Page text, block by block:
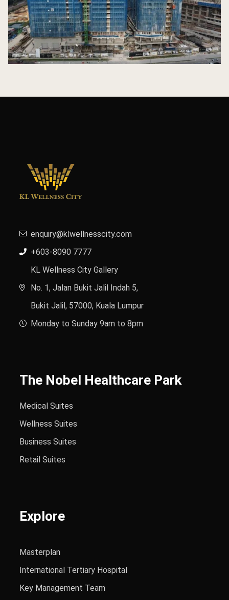
enquiry@klwellnesscity.com
+603-8090 7777
KL Wellness City Gallery
No. 1, Jalan Bukit Jalil Indah 5,
Bukit Jalil, 57000, Kuala Lumpur
Monday to Sunday 9am to 8pm
The Nobel Healthcare Park
Medical Suites
Wellness Suites
Business Suites
Retail Suites
Explore
Masterplan
International Tertiary Hospital
Key Management Team